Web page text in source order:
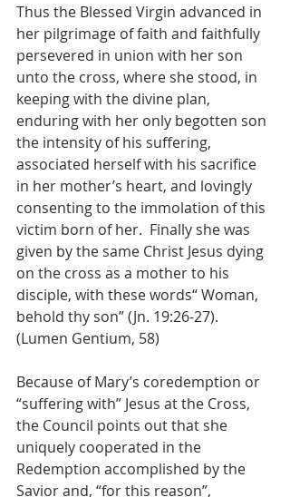
Thus the Blessed Virgin advanced in
her pilgrimage of faith and faithfully
persevered in union with her son
unto the cross, where she stood, in
keeping with the divine plan,
enduring with her only begotten son
the intensity of his suffering,
associated herself with his sacrifice
in her mother’s heart, and lovingly
consenting to the immolation of this
victim born of her.  Finally she was
given by the same Christ Jesus dying
on the cross as a mother to his
disciple, with these words“ Woman,
behold thy son” (Jn. 19:26-27).
(Lumen Gentium, 58)
Because of Mary’s coredemption or
“suffering with” Jesus at the Cross,
the Council points out that she
uniquely cooperated in the
Redemption accomplished by the
Savior and, “for this reason”,